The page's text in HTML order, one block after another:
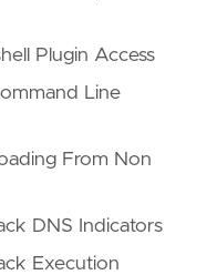
Plugin Access
Line
From Non
DNS Indicators
Execution